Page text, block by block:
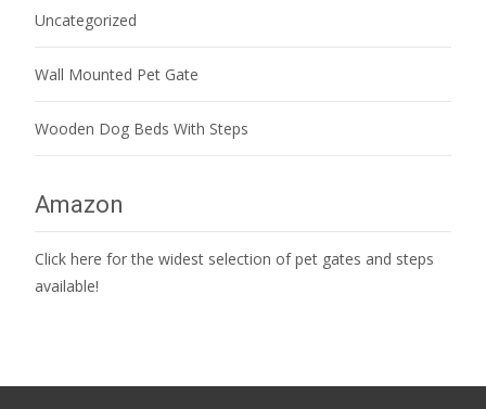
Uncategorized
Wall Mounted Pet Gate
Wooden Dog Beds With Steps
Amazon
Click here for the widest selection of pet gates and steps
available!